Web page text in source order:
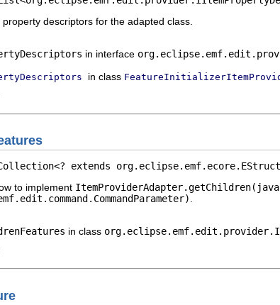
descriptors for the adapted class.
in interface
in class
extends
to implement
in class